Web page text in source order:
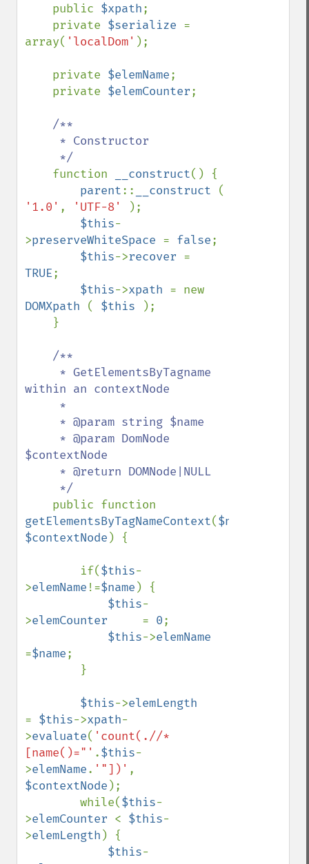
    public
$xpath;
    private
$serialize =
array( 'localDom' );
    private
$elemName;
    private
$elemCounter;
/**
function
__construct() {
parent:: __construct
'1.0' , 'UTF-8'
);
$this-
>preserveWhiteSpace = false;
$this->recover
TRUE;
$this->xpath
DOMXpath ( $this
);
/**
within an contextNode
$contextNode
getElementsByTagNameContext($name
$contextNode ) {
        if(
$this-
>elemName !=$name ) {
$this-
>elemCounter = 0;
$this->
=$name;
$this->
= $this->xpath-
>evaluate( 'count(.//*
[name()="' .$this-
>elemName. '"])'
$contextNode );
        while(
$this-
>elemCounter < $this-
>elemLength ) {
$this-